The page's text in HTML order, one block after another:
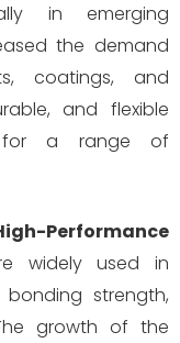
in emerging
the demand
coatings, and
and flexible
for a range of
Performance
widely used in
strength,
growth of the